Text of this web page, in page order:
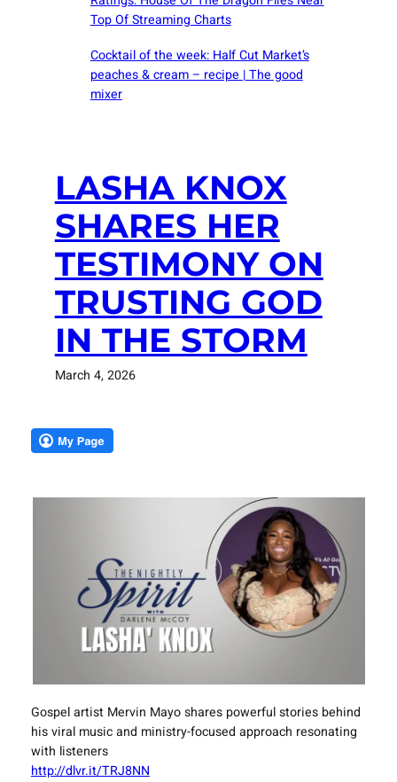
Top Of Streaming Charts
Cocktail of the week: Half Cut Market’s
peaches & cream – recipe | The good
mixer
LASHA KNOX
SHARES HER
TESTIMONY ON
TRUSTING GOD
IN THE STORM
March 4, 2026
Gospel artist Mervin Mayo shares powerful stories behind
his viral music and ministry-focused approach resonating
with listeners
http://dlvr.it/TRJ8NN